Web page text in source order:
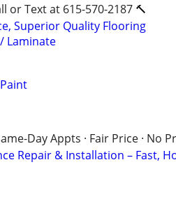
or Text at 615-570-2187 🔨
Superior Quality Flooring
Laminate
Day Appts · Fair Price · No
Repair & Installation – Fast,